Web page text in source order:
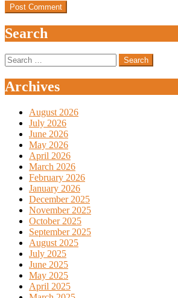
Search
Search
for:
Archives
August 2026
July 2026
June 2026
May 2026
April 2026
March 2026
February 2026
January 2026
December 2025
November 2025
October 2025
September 2025
August 2025
July 2025
June 2025
May 2025
April 2025